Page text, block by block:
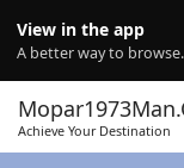
View in the app
A better way to browse.
Achieve Your Destination